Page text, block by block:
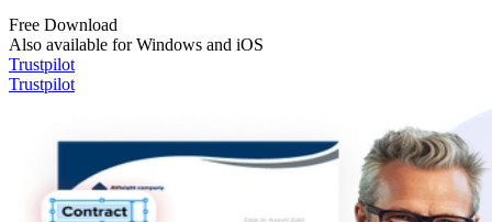
Free Download
Also available for Windows and iOS
Trustpilot
Trustpilot